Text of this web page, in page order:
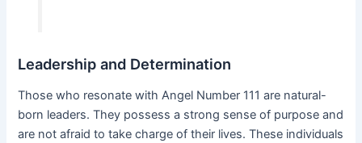
Leadership and Determination
Those who resonate with Angel Number 111 are natural-
born leaders. They possess a strong sense of purpose and
are not afraid to take charge of their lives. These individuals